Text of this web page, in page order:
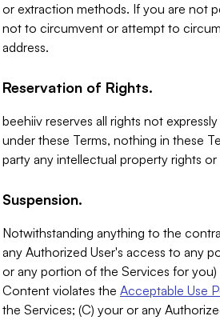
or extraction methods. If you are not
not to circumvent or attempt to
address.
Reservation of Rights.
beehiiv reserves all rights not
under these Terms, nothing in these
party any intellectual property rights
Suspension.
Notwithstanding anything to the
any Authorized User's access to any
or any portion of the Services for
Content violates the Acceptable Use
the Services; (C) your or any